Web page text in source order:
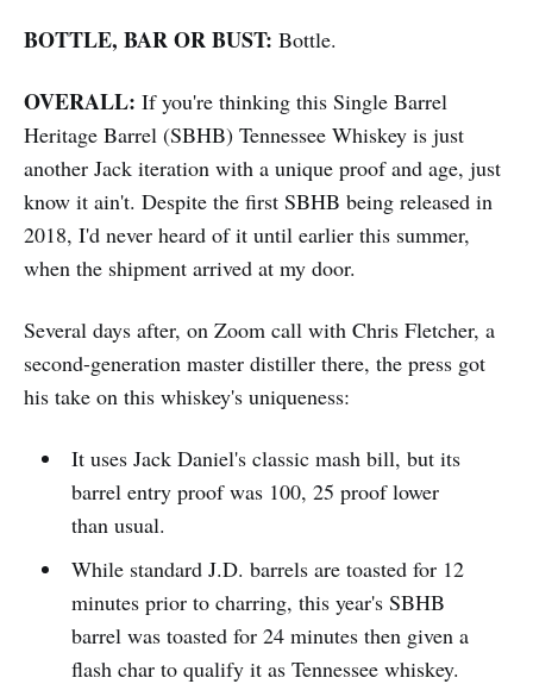
BOTTLE, BAR OR BUST: Bottle.
OVERALL: If you're thinking this Single Barrel
Heritage Barrel (SBHB) Tennessee Whiskey is just
another Jack iteration with a unique proof and age, just
know it ain't. Despite the first SBHB being released in
2018, I'd never heard of it until earlier this summer,
when the shipment arrived at my door.
Several days after, on Zoom call with Chris Fletcher, a
second-generation master distiller there, the press got
his take on this whiskey's uniqueness:
It uses Jack Daniel's classic mash bill, but its
barrel entry proof was 100, 25 proof lower
than usual.
While standard J.D. barrels are toasted for 12
minutes prior to charring, this year's SBHB
barrel was toasted for 24 minutes then given a
flash char to qualify it as Tennessee whiskey.